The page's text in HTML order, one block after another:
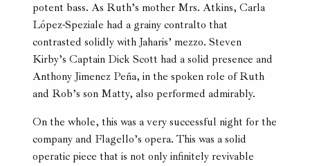
potent bass. As Ruth’s mother Mrs. Atkins, Carla
López-Speziale had a grainy contralto that
contrasted solidly with Jaharis’ mezzo. Steven
Kirby’s Captain Dick Scott had a solid presence and
Anthony Jimenez Peña, in the spoken role of Ruth
and Rob’s son Matty, also performed admirably.
On the whole, this was a very successful night for the
company and Flagello’s opera. This was a solid
operatic piece that is not only infinitely revivable